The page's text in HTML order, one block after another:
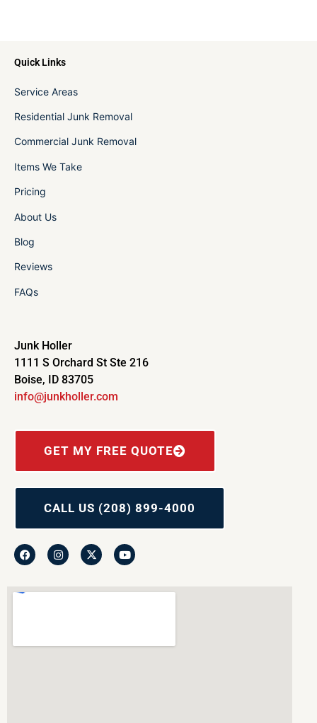
Quick Links
Service Areas
Residential Junk Removal
Commercial Junk Removal
Items We Take
Pricing
About Us
Blog
Reviews
FAQs
Junk Holler
1111 S Orchard St Ste 216
Boise, ID 83705
info@junkholler.com
GET MY FREE QUOTE
CALL US (208) 899-4000